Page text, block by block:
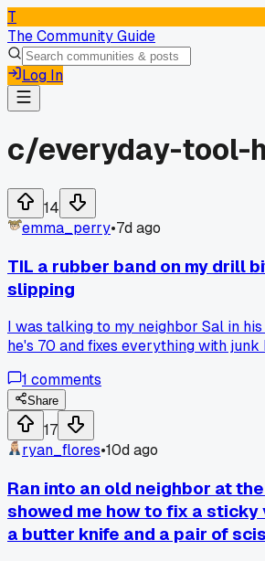
T
The Community Guide
Log In
c/everyday-tool-
14
emma_perry•7d ago
TIL a rubber band on my drill
slipping
I was talking to my neighbor Sal in
he's 70 and fixes everything with junk
thick rubber band over the tip of my
and it grabbed perfect. I tried it
old lamp base and it worked every
chewing up the heads. Has anyone
that for stubborn screws that actually
1 comments
Share
17
ryan_flores•10d ago
Ran into an old neighbor at
showed me how to fix a
a butter knife and a pair of